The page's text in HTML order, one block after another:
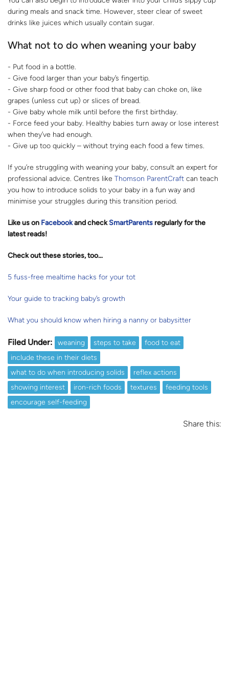
during meals and snack time. However, steer clear of sweet
drinks like juices which usually contain sugar.
What not to do when weaning your baby
- Put food in a bottle.
- Give food larger than your baby’s fingertip.
- Give sharp food or other food that baby can choke on, like
grapes (unless cut up) or slices of bread.
- Give baby whole milk until before the first birthday.
- Force feed your baby. Healthy babies turn away or lose interest
when they’ve had enough.
- Give up too quickly – without trying each food a few times.
If you’re struggling with weaning your baby, consult an expert for
professional advice. Centres like Thomson ParentCraft can teach
you how to introduce solids to your baby in a fun way and
minimise your struggles during this transition period.
Like us on Facebookand checkSmartParents regularly for the
latest reads!
Check out these stories, too…
5 fuss-free mealtime hacks for your tot
Your guide to tracking baby’s growth
What you should know when hiring a nanny or babysitter
Filed Under: weaning steps to take
food to eat
include these in their diets
what to do when introducing solids
reflex actions
showing interest
iron-rich foods textures
feeding tools
encourage self-feeding
Share this: